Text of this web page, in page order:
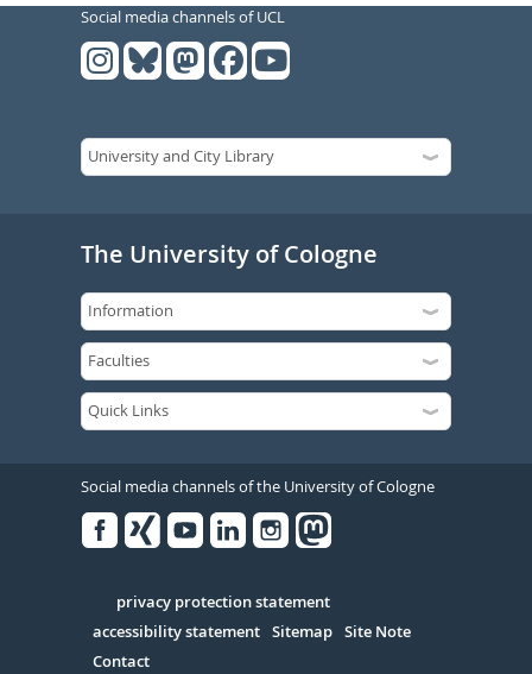
Social media channels of UCL
The University of Cologne
Social media channels of the University of Cologne
Serivce
privacy protection statement
accessibility statement Sitemap Site Note
Contact